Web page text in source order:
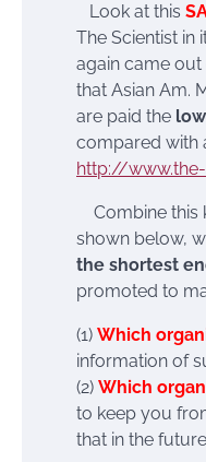
Look at this
The Scientist in
again came out
that Asian Am.
are paid the
compared with
http://
Combine this
shown below,
the shortest
promoted to
(1) Which
information of
(2) Which
to keep you
that in the future